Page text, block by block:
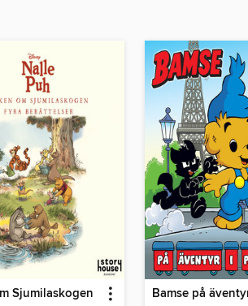
Sjumilaskogen Bamse på